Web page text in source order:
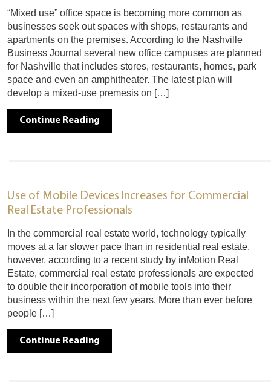
“Mixed use” office space is becoming more common as
businesses seek out spaces with shops, restaurants and
apartments on the premises. According to the Nashville
Business Journal several new office campuses are planned
for Nashville that includes stores, restaurants, homes, park
space and even an amphitheater. The latest plan will
develop a mixed-use premesis on […]
Continue Reading
Use of Mobile Devices Increases for Commercial
Real Estate Professionals
In the commercial real estate world, technology typically
moves at a far slower pace than in residential real estate,
however, according to a recent study by inMotion Real
Estate, commercial real estate professionals are expected
to double their incorporation of mobile tools into their
business within the next few years. More than ever before
people […]
Continue Reading